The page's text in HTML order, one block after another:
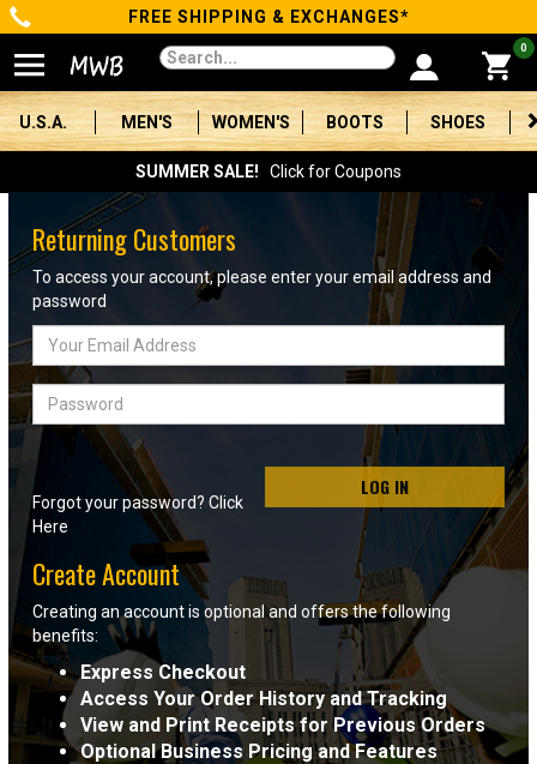
Categories
Men's
Women's
Boots
Shoes
Clothing/Accessories
Brands
Sale
Advanced
Search
Sign
In
(Optional)
Email
Address
FREE SHIPPING & EXCHANGES*
0
U.S.A. MEN'S WOMEN'S BOOTS SHOES
SUMMER SALE! Click for Coupons
Returning Customers
To access your account, please enter your email address and
password
Email
Address
Password
LOG IN
Forgot your password? Click
Here
Create Account
Creating an account is optional and offers the following
benefits:
Express Checkout
Access Your Order History and Tracking
View and Print Receipts for Previous Orders
Optional Business Pricing and Features